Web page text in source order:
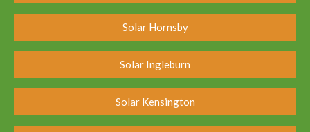
Solar Hornsby
Solar Ingleburn
Solar Kensington